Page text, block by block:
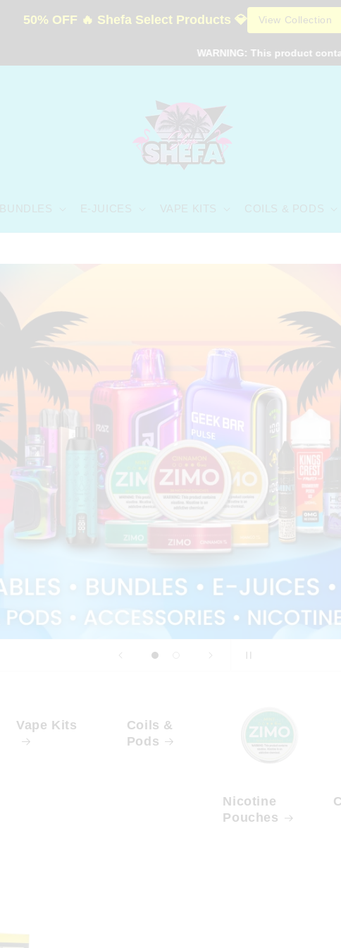
50% OFF 🔥 Shefa Select Products 💎 View Collection
WARNING: This product contains
BUNDLES E-JUICES VAPE KITS COILS & PODS
Vape Kits
Coils &
Pods
Nicotine
Pouches